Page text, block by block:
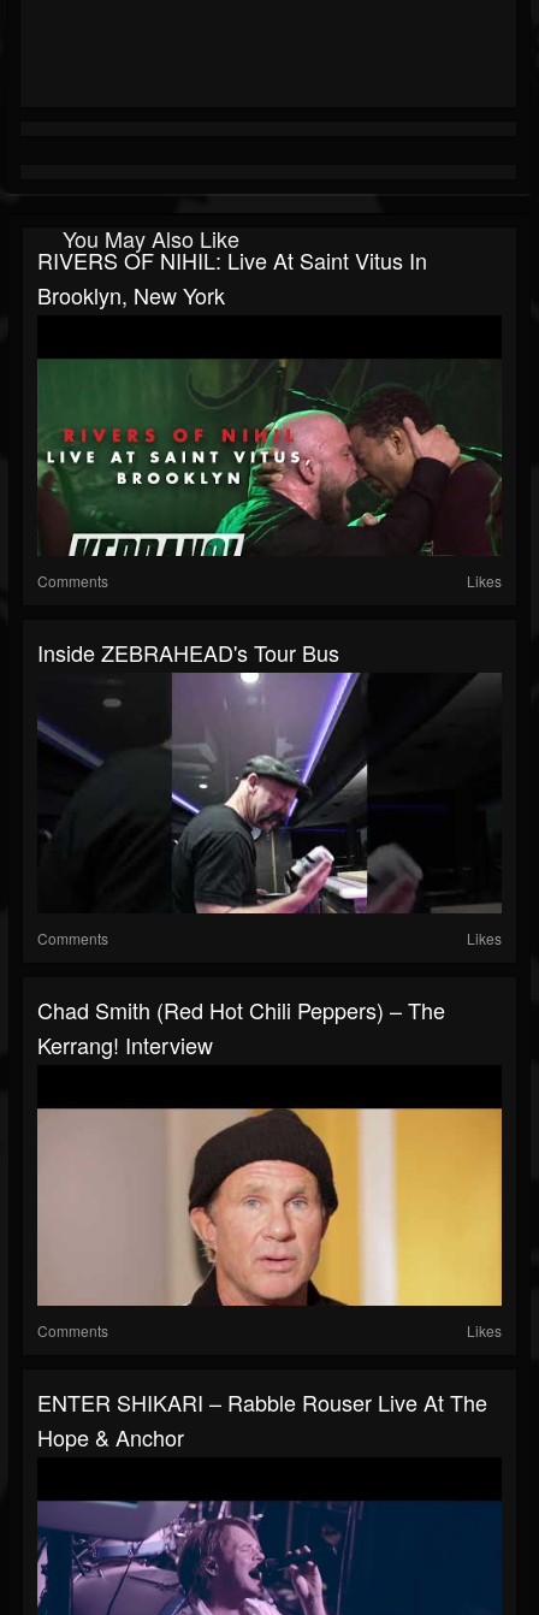
You May Also Like
RIVERS OF NIHIL: Live At Saint Vitus In
Brooklyn, New York
Comments Likes
Inside ZEBRAHEAD's Tour Bus
Comments Likes
Chad Smith (Red Hot Chili Peppers) – The
Kerrang! Interview
Comments Likes
ENTER SHIKARI – Rabble Rouser Live At The
Hope & Anchor